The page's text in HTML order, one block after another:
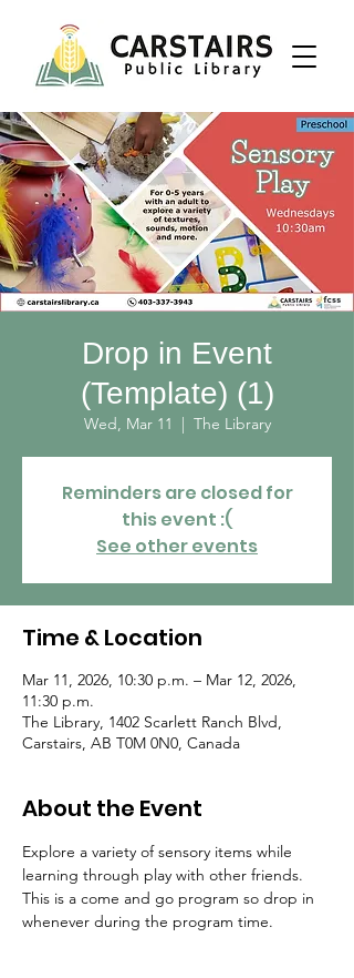
Drop in Event
(Template) (1)
Wed, Mar 11
  |
The Library
Reminders are closed for
this event :(
See other events
Time & Location
Mar 11, 2026, 10:30 p.m. – Mar 12, 2026,
11:30 p.m.
The Library, 1402 Scarlett Ranch Blvd,
Carstairs, AB T0M 0N0, Canada
About the Event
Explore a variety of sensory items while
learning through play with other friends.
This is a come and go program so drop in
whenever during the program time.